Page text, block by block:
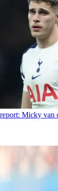
Micky van